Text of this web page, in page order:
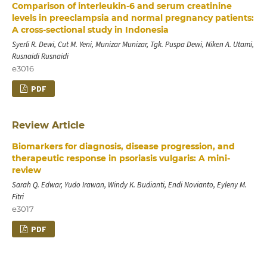
Comparison of interleukin-6 and serum creatinine
levels in preeclampsia and normal pregnancy patients:
A cross-sectional study in Indonesia
Syerli R. Dewi, Cut M. Yeni, Munizar Munizar, Tgk. Puspa Dewi, Niken A. Utami,
Rusnaidi Rusnaidi
e3016
PDF
Review Article
Biomarkers for diagnosis, disease progression, and
therapeutic response in psoriasis vulgaris: A mini-
review
Sarah Q. Edwar, Yudo Irawan, Windy K. Budianti, Endi Novianto, Eyleny M.
Fitri
e3017
PDF